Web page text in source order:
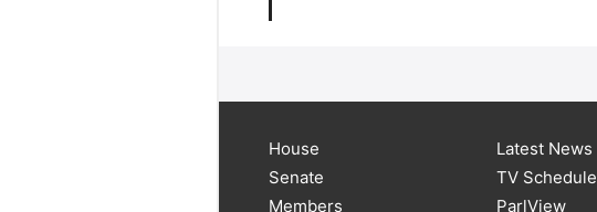
House
Senate
Members
Latest News
TV Schedule
ParlView